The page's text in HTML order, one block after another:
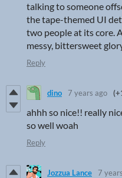
talking to someone
the tape-themed UI
two people at its core.
messy, bittersweet
Reply
dino 7 years ago
ahhh so nice!! really
so well woah
Reply
Jozzua Lance 7